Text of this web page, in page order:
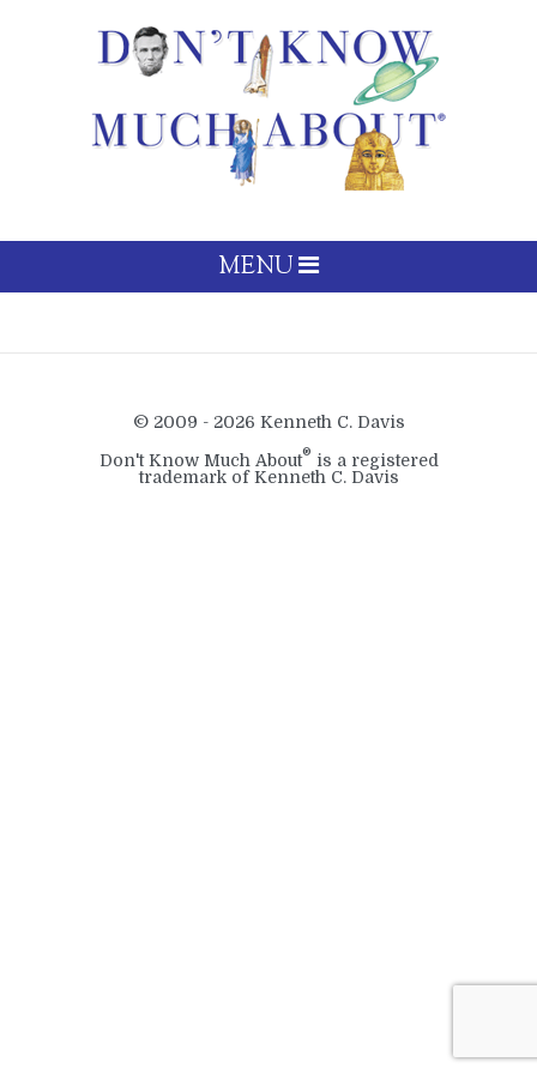
MENU
© 2009 - 2026 Kenneth C. Davis
Don't Know Much About® is a registered
trademark of Kenneth C. Davis